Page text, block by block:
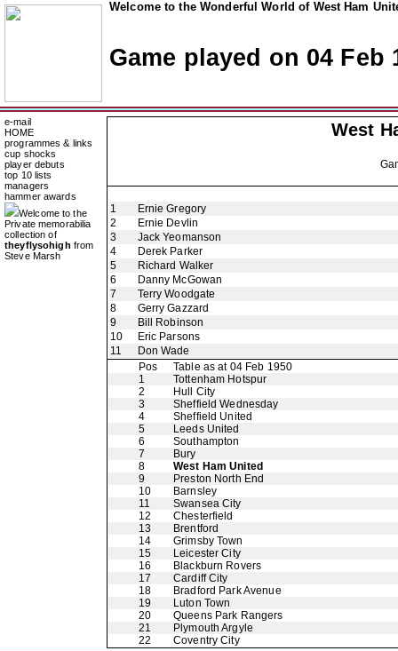
Welcome to the Wonderful World of West Ham
Game played on 04 Feb
e-mail
HOME
programmes & links
cup shocks
player debuts
top 10 lists
managers
hammer awards
Welcome to the
Private memorabilia
collection of
theyflysohigh from
Steve Marsh
West
1
Ernie Gregory
2
Ernie Devlin
3
Jack Yeomanson
4
Derek Parker
5
Richard Walker
6
Danny McGowan
7
Terry Woodgate
8
Gerry Gazzard
9
Bill Robinson
10
Eric Parsons
11
Don Wade
Pos
Table as at 04 Feb 1950
1
Tottenham Hotspur
2
Hull City
3
Sheffield Wednesday
4
Sheffield United
5
Leeds United
6
Southampton
7
Bury
8
West Ham United
9
Preston North End
10
Barnsley
11
Swansea City
12
Chesterfield
13
Brentford
14
Grimsby Town
15
Leicester City
16
Blackburn Rovers
17
Cardiff City
18
Bradford Park Avenue
19
Luton Town
20
Queens Park Rangers
21
Plymouth Argyle
22
Coventry City